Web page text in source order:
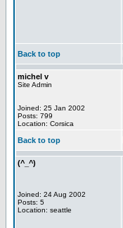
Back to top
michel v
Site Admin
Joined: 25 Jan 2002
Posts: 799
Location: Corsica
Back to top
(^_^)
Joined: 24 Aug 2002
Posts: 5
Location: seattle